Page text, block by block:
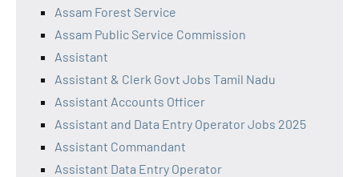
Assam Forest Service
Assam Public Service Commission
Assistant
Assistant & Clerk Govt Jobs Tamil Nadu
Assistant Accounts Officer
Assistant and Data Entry Operator Jobs 2025
Assistant Commandant
Assistant Data Entry Operator